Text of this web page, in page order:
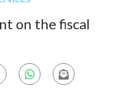
on the fiscal